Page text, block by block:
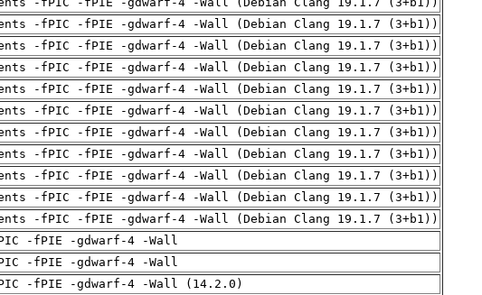
-fPIC -fPIE -gdwarf-4 -Wall (Debian Clang 19.1.7 (3+b1))
-fPIC -fPIE -gdwarf-4 -Wall (Debian Clang 19.1.7 (3+b1))
-fPIC -fPIE -gdwarf-4 -Wall (Debian Clang 19.1.7 (3+b1))
-fPIC -fPIE -gdwarf-4 -Wall (Debian Clang 19.1.7 (3+b1))
-fPIC -fPIE -gdwarf-4 -Wall (Debian Clang 19.1.7 (3+b1))
-fPIC -fPIE -gdwarf-4 -Wall (Debian Clang 19.1.7 (3+b1))
-fPIC -fPIE -gdwarf-4 -Wall (Debian Clang 19.1.7 (3+b1))
-fPIC -fPIE -gdwarf-4 -Wall (Debian Clang 19.1.7 (3+b1))
-fPIC -fPIE -gdwarf-4 -Wall (Debian Clang 19.1.7 (3+b1))
-fPIC -fPIE -gdwarf-4 -Wall (Debian Clang 19.1.7 (3+b1))
-fPIE -gdwarf-4 -Wall
-fPIE -gdwarf-4 -Wall
-fPIE -gdwarf-4 -Wall (14.2.0)